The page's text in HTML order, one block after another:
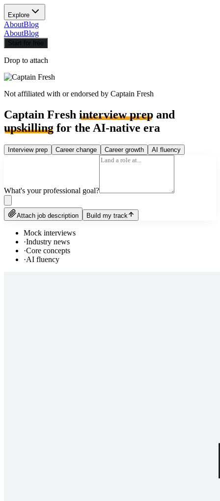
Explore
AboutBlog
AboutBlog
Start for free
Drop to attach
Not affiliated with or endorsed by Captain Fresh
Captain Fresh interview prep and
upskilling for the AI-native era
Interview prep Career change Career growth AI fluency
What's your professional goal?
Attach job description Build my track
Mock interviews
·Industry news
·Core concepts
·AI fluency